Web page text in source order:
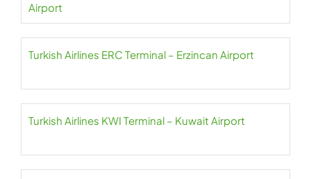
Airport
Turkish Airlines ERC Terminal – Erzincan Airport
Turkish Airlines KWI Terminal – Kuwait Airport